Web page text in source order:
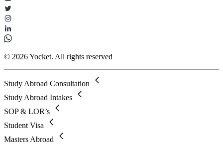
© 2026 Yocket. All rights reserved
Study Abroad Consultation
Study Abroad Intakes
SOP & LOR’s
Student Visa
Masters Abroad